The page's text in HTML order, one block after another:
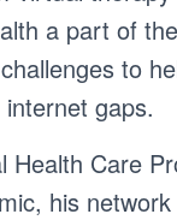
a part of
to
gaps.
Health Care
his